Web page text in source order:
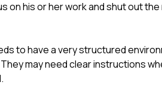
his or her work and shut out
to have a very structured
may need clear instructions